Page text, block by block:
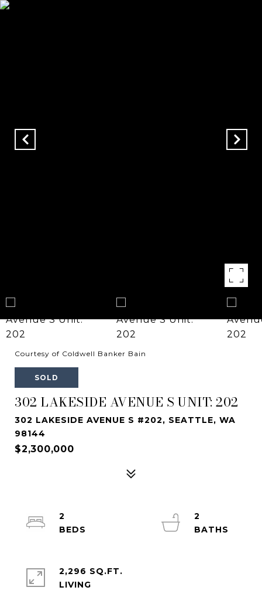
Courtesy of Coldwell Banker Bain
SOLD
302 LAKESIDE AVENUE S UNIT: 202
302 LAKESIDE AVENUE S #202, SEATTLE, WA
98144
$2,300,000
2
2
2,296 SQ.FT.
LIVING